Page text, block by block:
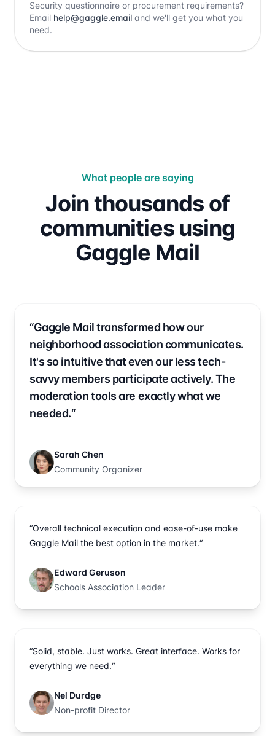
Security questionnaire or procurement requirements?
Email help@gaggle.email and we'll get you what you
need.
What people are saying
Join thousands of
communities using
Gaggle Mail
“Gaggle Mail transformed how our
neighborhood association communicates.
It's so intuitive that even our less tech-
savvy members participate actively. The
moderation tools are exactly what we
needed.“
Sarah Chen
Community Organizer
“Overall technical execution and ease-of-use make
Gaggle Mail the best option in the market.“
Edward Geruson
Schools Association Leader
“Solid, stable. Just works. Great interface. Works for
everything we need.“
Nel Durdge
Non-profit Director